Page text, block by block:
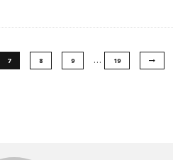
7 8 9 … 19